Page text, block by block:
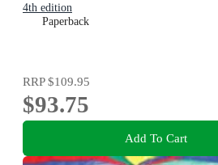
4th edition
Paperback
RRP$109.95
$93.75
Add To Cart